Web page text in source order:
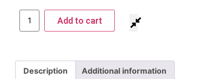
Add to cart
Description Additional information